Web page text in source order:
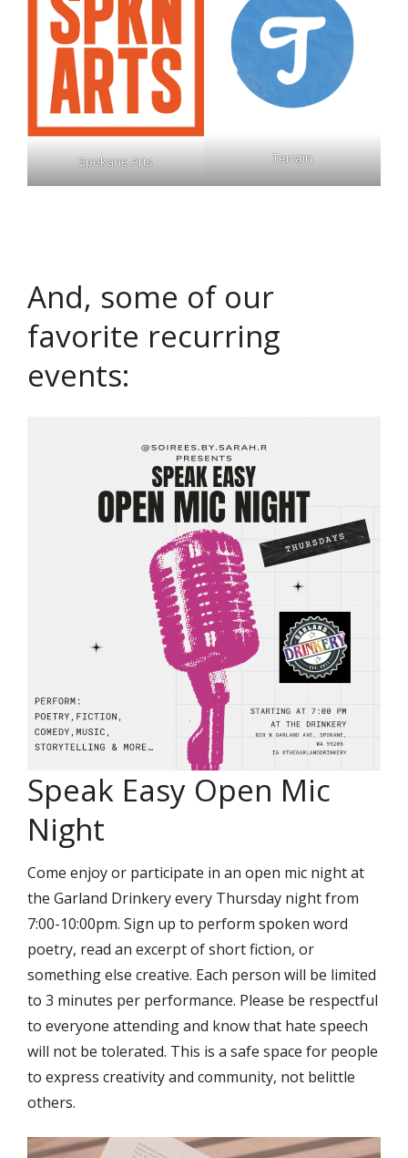
Spokane Arts Terrain
And, some of our
favorite recurring
events:
Speak Easy Open Mic
Night
Come enjoy or participate in an open mic night at
the Garland Drinkery every Thursday night from
7:00-10:00pm. Sign up to perform spoken word
poetry, read an excerpt of short fiction, or
something else creative. Each person will be limited
to 3 minutes per performance. Please be respectful
to everyone attending and know that hate speech
will not be tolerated. This is a safe space for people
to express creativity and community, not belittle
others.